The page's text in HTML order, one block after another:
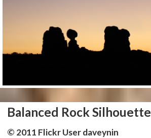
Balanced Rock Silhouette
© 2011 Flickr User daveynin